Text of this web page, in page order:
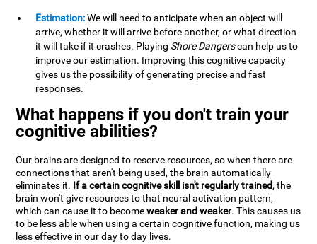
Estimation:We will need to anticipate when an object will
arrive, whether it will arrive before another, or what direction
it will take if it crashes. Playing Shore Dangerscan help us to
improve our estimation. Improving this cognitive capacity
gives us the possibility of generating precise and fast
responses.
What happens if you don't train your
cognitive abilities?
Our brains are designed to reserve resources, so when there are
connections that aren't being used, the brain automatically
eliminates it. If a certain cognitive skill isn't regularly trained, the
brain won't give resources to that neural activation pattern,
which can cause it to becomeweaker and weaker. This causes us
to be less able when using a certain cognitive function, making us
less effective in our day to day lives.